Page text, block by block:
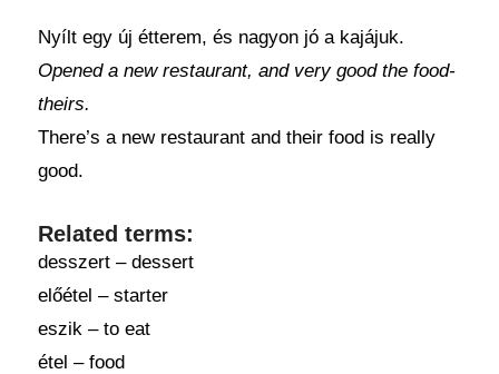
Nyílt egy új étterem, és nagyon jó a kajájuk.
Opened a new restaurant, and very good the food-
theirs.
There’s a new restaurant and their food is really
good.
Related terms:
desszert – dessert
előétel – starter
eszik – to eat
étel – food